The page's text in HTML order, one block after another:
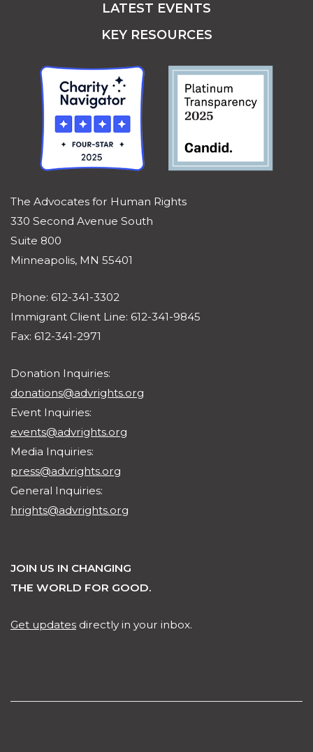
The Advocates for Human Rights
330 Second Avenue South
Suite 800
Minneapolis, MN 55401
Phone: 612-341-3302
Immigrant Client Line: 612-341-9845
Fax: 612-341-2971
Donation Inquiries:
donations@advrights.org
Event Inquiries:
events@advrights.org
Media Inquiries:
press@advrights.org
General Inquiries:
hrights@advrights.org
JOIN US IN CHANGING
THE WORLD FOR GOOD.
Get updates directly in your inbox.
LATEST EVENTS
KEY RESOURCES